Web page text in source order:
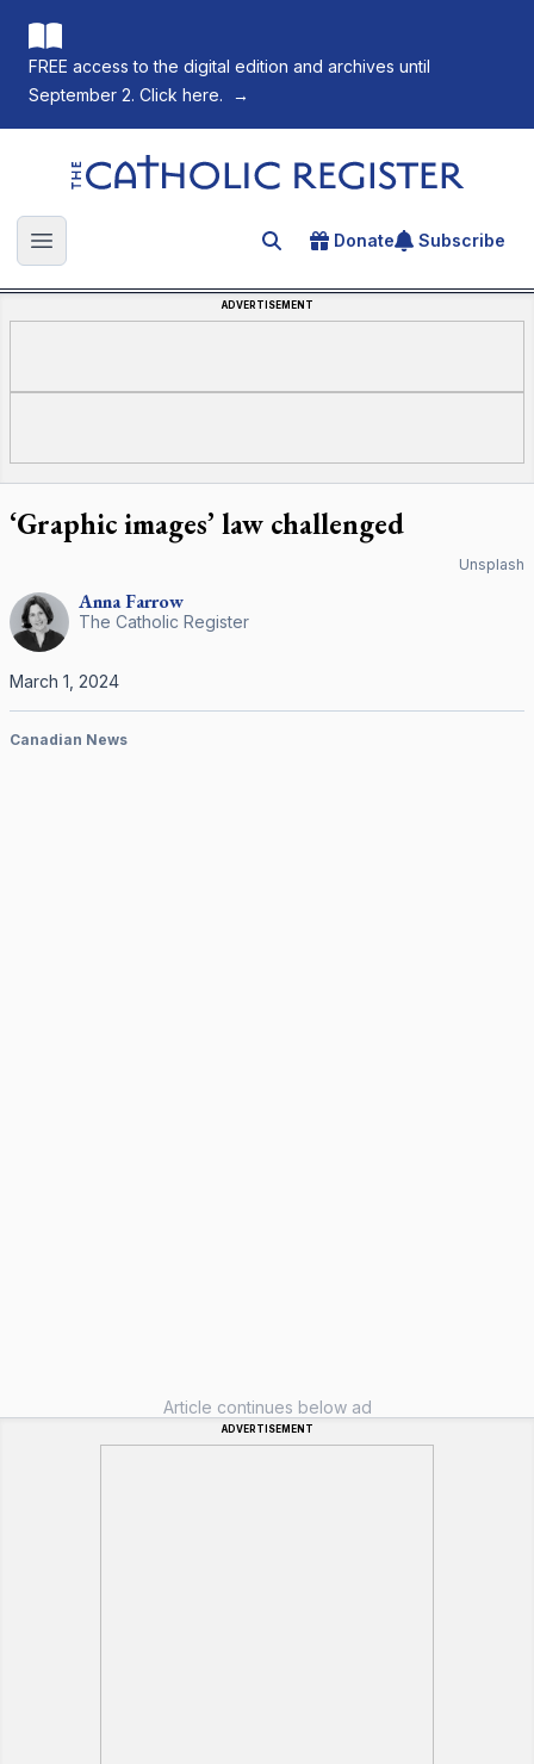
FREE access to the digital edition and archives until
September 2. Click here.
→
The Catholic Register
Open main menu Search for an article
Donate Subscribe
ADVERTISEMENT
‘Graphic images’ law challenged
Unsplash
AnnaFarrow
The Catholic Register
March 1, 2024
Canadian News
Article continues below ad
ADVERTISEMENT